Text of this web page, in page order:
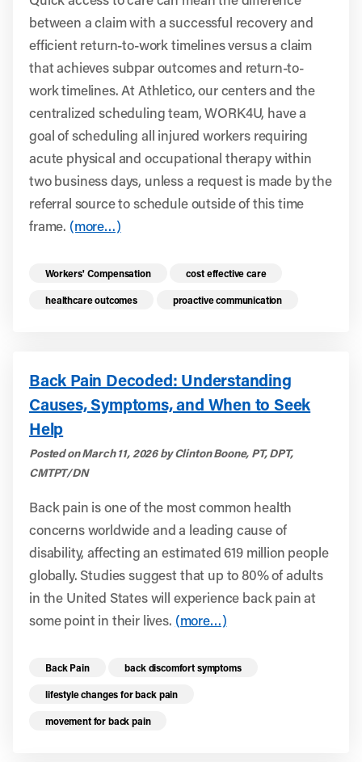
between a claim with a successful recovery and
efficient return-to-work timelines versus a claim
that achieves subpar outcomes and return-to-
work timelines. At Athletico, our centers and the
centralized scheduling team, WORK4U, have a
goal of scheduling all injured workers requiring
acute physical and occupational therapy within
two business days, unless a request is made by the
referral source to schedule outside of this time
frame. (more…)
Read more health resources related to these
Workers' Compensation cost effective care
healthcare outcomes proactive communication
Back Pain Decoded: Understanding
Causes, Symptoms, and When to Seek
Help
Posted on March 11, 2026 by Clinton Boone, PT, DPT,
CMTPT/DN
Back pain is one of the most common health
concerns worldwide and a leading cause of
disability, affecting an estimated 619 million people
globally. Studies suggest that up to 80% of adults
in the United States will experience back pain at
some point in their lives. (more…)
Read more health resources related to these
Back Pain back discomfort symptoms
lifestyle changes for back pain
movement for back pain